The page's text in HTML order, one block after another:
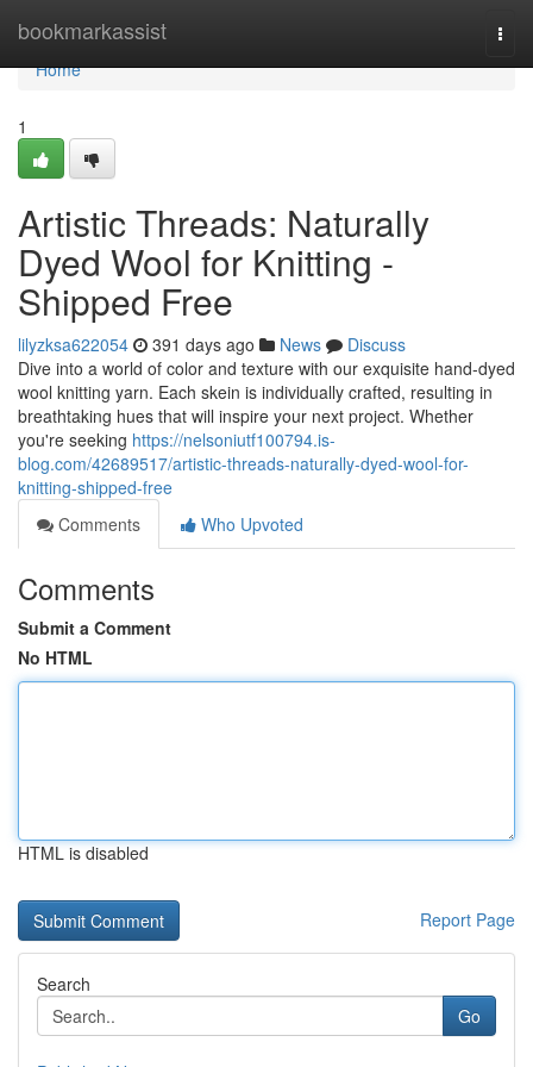
bookmarkassist
Home
Home
1
Artistic Threads: Naturally
Dyed Wool for Knitting -
Shipped Free
lilyzksa622054 391 days ago News
Discuss
Dive into a world of color and texture with our exquisite hand-dyed
wool knitting yarn. Each skein is individually crafted, resulting in
breathtaking hues that will inspire your next project. Whether
you're seeking https://nelsoniutf100794.is-
blog.com/42689517/artistic-threads-naturally-dyed-wool-for-
knitting-shipped-free
Comments
Who Upvoted
Comments
Submit a Comment
No HTML
HTML is disabled
Report Page
Search
Go